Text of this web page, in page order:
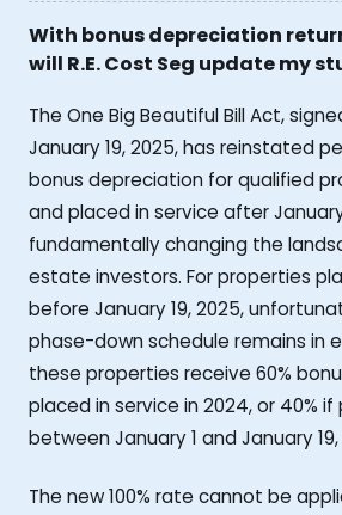
With bonus depreciation
will R.E. Cost Seg update my
The One Big Beautiful Bill Act,
January 19, 2025, has reinstated
bonus depreciation for qualified
and placed in service after January
fundamentally changing the
estate investors. For properties
before January 19, 2025,
phase-down schedule remains in
these properties receive 60%
placed in service in 2024, or 40%
between January 1 and January 19,
The new 100% rate cannot be